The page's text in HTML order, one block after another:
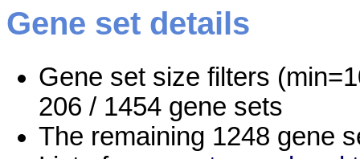
Gene set details
Gene set size filters
206 / 1454 gene sets
The remaining 1248 gene